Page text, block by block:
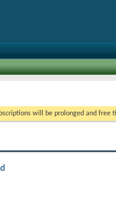
will be prolonged and